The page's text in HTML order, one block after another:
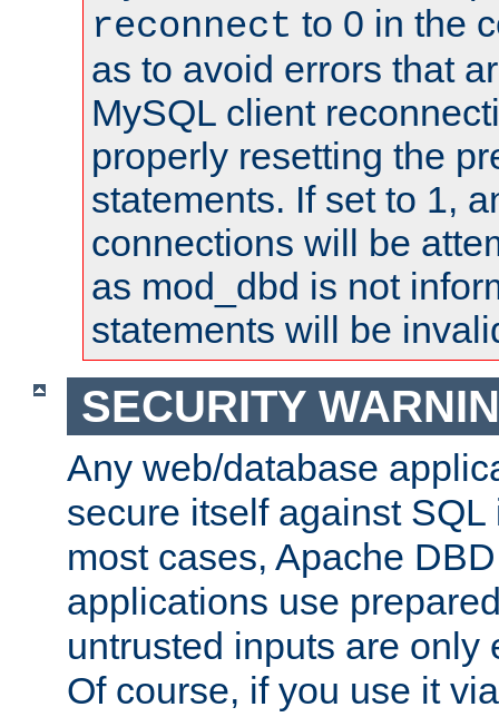
reconnect to 0 in the
as to avoid errors that
MySQL client
properly resetting the
statements. If set to 1,
connections will be
as mod_dbd is not
statements will be
SECURITY
Any web/database
secure itself against
most cases, Apache
applications use
untrusted inputs are only
Of course, if you use it